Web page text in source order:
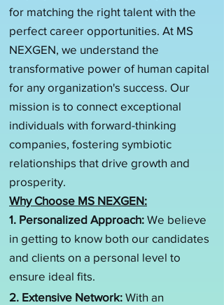
for matching the right talent with the
perfect career opportunities. At MS
NEXGEN, we understand the
transformative power of human capital
for any organization's success. Our
mission is to connect exceptional
individuals with forward-thinking
companies, fostering symbiotic
relationships that drive growth and
prosperity.
Why Choose MS NEXGEN:
1. Personalized Approach: We believe
in getting to know both our candidates
and clients on a personal level to
ensure ideal fits.
2. Extensive Network: With an